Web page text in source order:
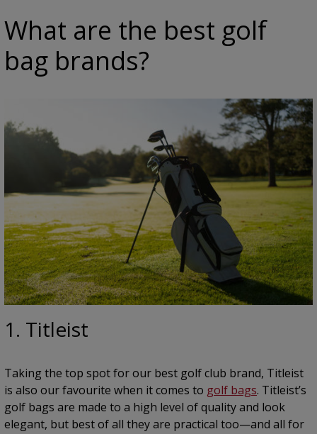
What are the best golf
bag brands?
1. Titleist
Taking the top spot for our best golf club brand, Titleist
is also our favourite when it comes to golf bags. Titleist’s
golf bags are made to a high level of quality and look
elegant, but best of all they are practical too—and all for